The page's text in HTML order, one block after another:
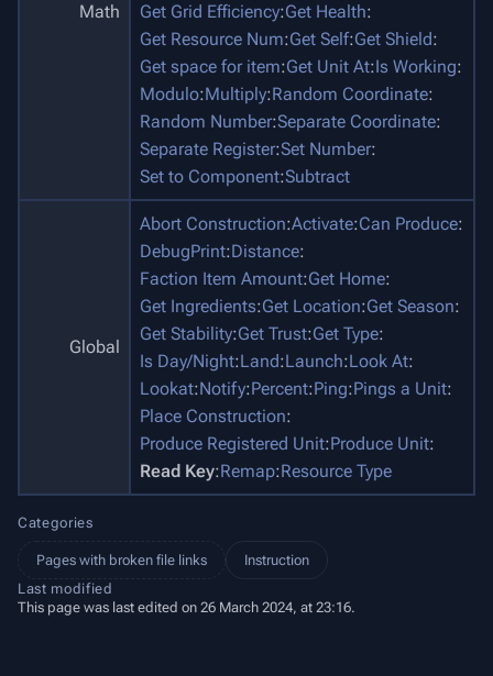
Math
Get Grid Efficiency:Get Health:
Get Resource Num:Get Self:Get Shield:
Get space for item:Get Unit At:Is Working:
Modulo:Multiply:Random Coordinate:
Random Number:Separate Coordinate:
Separate Register:Set Number:
Set to Component:Subtract
Global
Abort Construction:Activate:Can Produce:
DebugPrint:Distance:
Faction Item Amount:Get Home:
Get Ingredients:Get Location:Get Season:
Get Stability:Get Trust:Get Type:
Is Day/Night:Land:Launch:Look At:
Lookat:Notify:Percent:Ping:Pings a Unit:
Place Construction:
Produce Registered Unit:Produce Unit:
Read Key:Remap:Resource Type
Categories
Pages with broken file links
Instruction
Last modified
This page was last edited on 26 March 2024, at 23:16.